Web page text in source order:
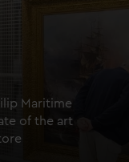
Maritime
of the art